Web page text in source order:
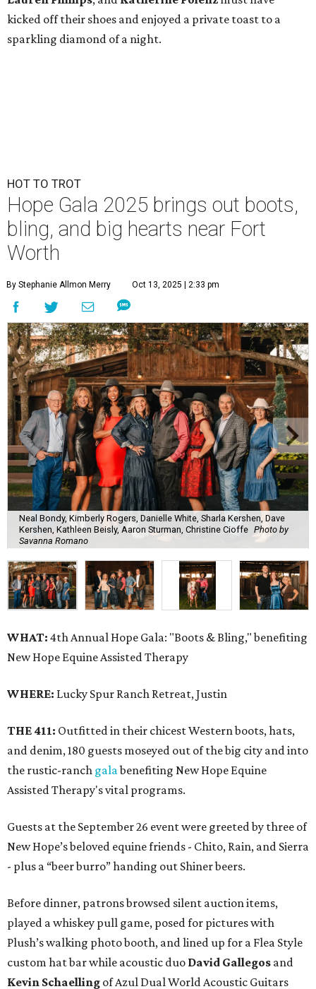
kicked off their shoes and enjoyed a private toast to a
sparkling diamond of a night.
HOT TO TROT
Hope Gala 2025 brings out boots,
bling, and big hearts near Fort
Worth
By Stephanie Allmon Merry Oct 13, 2025 | 2:33 pm
Neal Bondy, Kimberly Rogers, Danielle White, Sharla Kershen, Dave
Kershen, Kathleen Beisly, Aaron Sturman, Christine Cioffe Photo by
Savanna Romano
WHAT: 4th Annual Hope Gala: "Boots & Bling," benefiting
New Hope Equine Assisted Therapy
WHERE: Lucky Spur Ranch Retreat, Justin
THE 411: Outfitted in their chicest Western boots, hats,
and denim, 180 guests moseyed out of the big city and into
the rustic-ranch galabenefiting New Hope Equine
Assisted Therapy's vital programs.
Guests at the September 26 event were greeted by three of
New Hope’s beloved equine friends - Chito, Rain, and Sierra
- plus a “beer burro” handing out Shiner beers.
Before dinner, patrons browsed silent auction items,
played a whiskey pull game, posed for pictures with
Plush’s walking photo booth, and lined up for a Flea Style
custom hat bar while acoustic duo David Gallegos and
Kevin Schaelling of Azul Dual World Acoustic Guitars